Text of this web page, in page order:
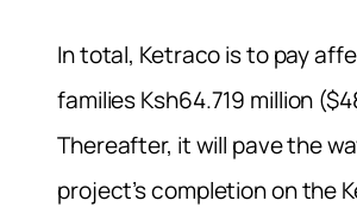
In total, Ketraco is to pay
families Ksh64.719 million
Thereafter, it will pave the
project’s completion on the